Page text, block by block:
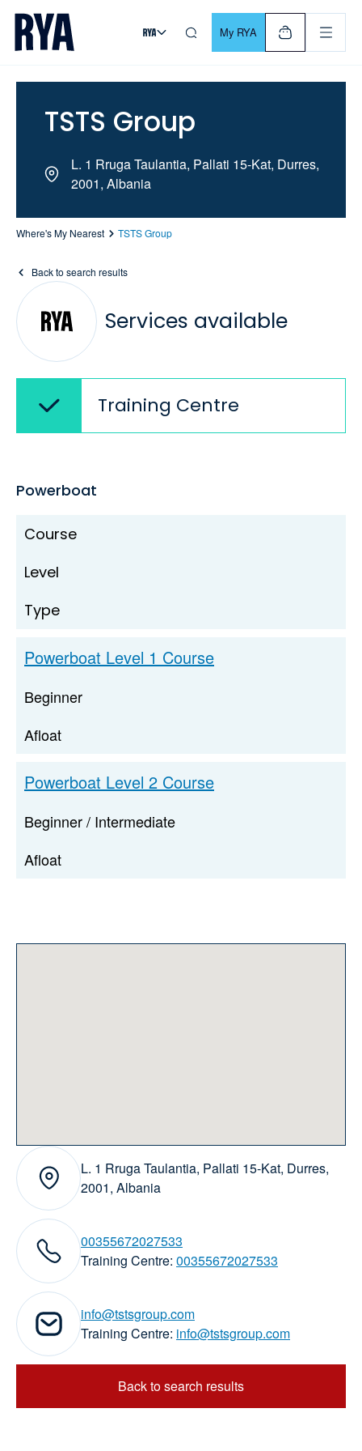
Skip To Content
For navigating main menu, you can use your keyboard. Use
My RYA
TSTS Group
L. 1 Rruga Taulantia, Pallati 15-Kat, Durres,
2001, Albania
Where's My Nearest TSTS Group
Back to search results
Services available
Training Centre
Powerboat
Course
Level
Type
Powerboat Level 1 Course
Beginner
Afloat
Powerboat Level 2 Course
Beginner / Intermediate
Afloat
Address:
L. 1 Rruga Taulantia, Pallati 15-Kat, Durres,
2001, Albania
numbers:00355672027533
Training Centre: 00355672027533
addresses:info@tstsgroup.com
Training Centre: info@tstsgroup.com
Back to search results